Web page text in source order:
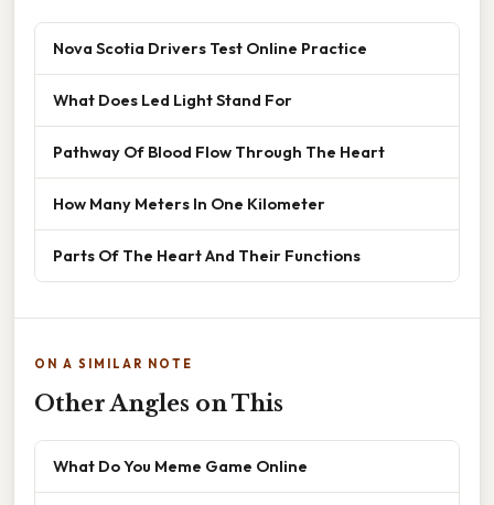
Nova Scotia Drivers Test Online Practice
What Does Led Light Stand For
Pathway Of Blood Flow Through The Heart
How Many Meters In One Kilometer
Parts Of The Heart And Their Functions
ON A SIMILAR NOTE
Other Angles on This
What Do You Meme Game Online